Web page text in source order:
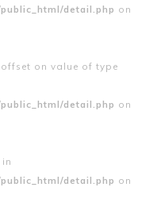
detail.php on
on value of type
detail.php on
detail.php on